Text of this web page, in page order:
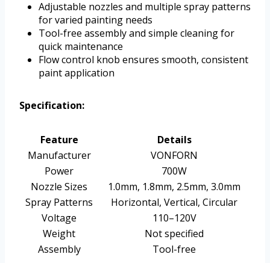
Adjustable nozzles and multiple spray patterns
for varied painting needs
Tool-free assembly and simple cleaning for
quick maintenance
Flow control knob ensures smooth, consistent
paint application
Specification:
Feature
Details
Manufacturer
VONFORN
Power
700W
Nozzle Sizes
1.0mm, 1.8mm, 2.5mm, 3.0mm
Spray Patterns
Horizontal, Vertical, Circular
Voltage
110–120V
Weight
Not specified
Assembly
Tool-free